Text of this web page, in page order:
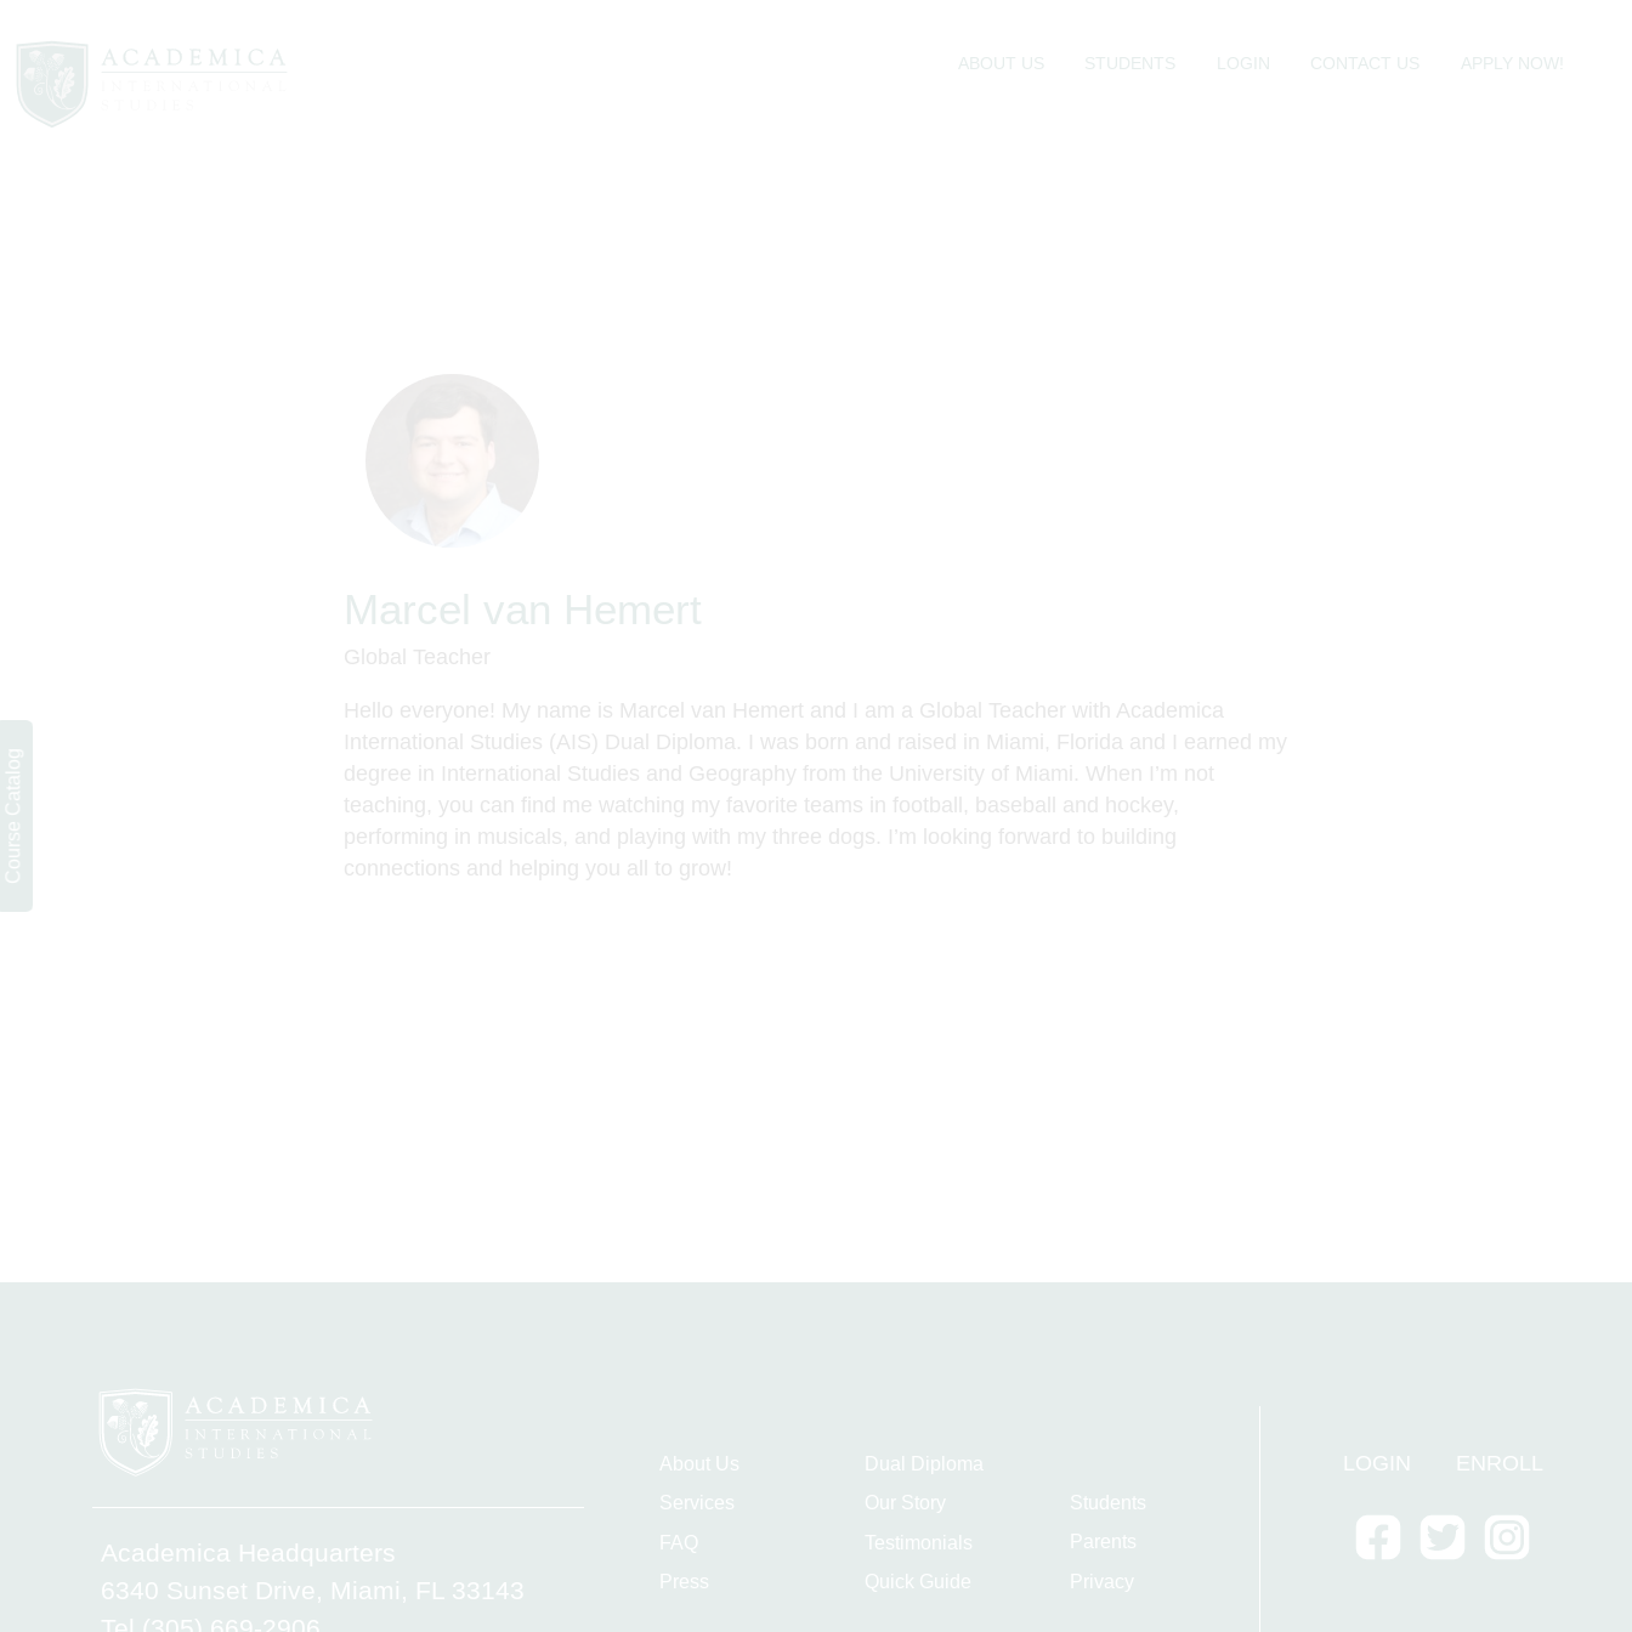
ABOUT US STUDENTS LOGIN CONTACT US APPLY NOW!
Marcel van Hemert
Global Teacher
Hello everyone! My name is Marcel van Hemert and I am a Global Teacher with Academica
International Studies (AIS) Dual Diploma. I was born and raised in Miami, Florida and I earned my
degree in International Studies and Geography from the University of Miami. When I’m not
teaching, you can find me watching my favorite teams in football, baseball and hockey,
performing in musicals, and playing with my three dogs. I’m looking forward to building
connections and helping you all to grow!
Course Catalog
Academica Headquarters
6340 Sunset Drive, Miami, FL 33143
About Us
Services
FAQ
Press
Dual Diploma
Our Story
Testimonials
Quick Guide
Students
Parents
Privacy
LOGIN ENROLL